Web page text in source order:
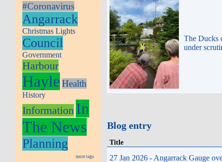
#Coronavirus
Angarrack
Christmas Lights
Council
Government
Harbour
Hayle Health
History
Information In
The News
Planning
more tags
The Ducks
under
Blog entry
Title
27 Jan 2026 - Angarrack Gauge